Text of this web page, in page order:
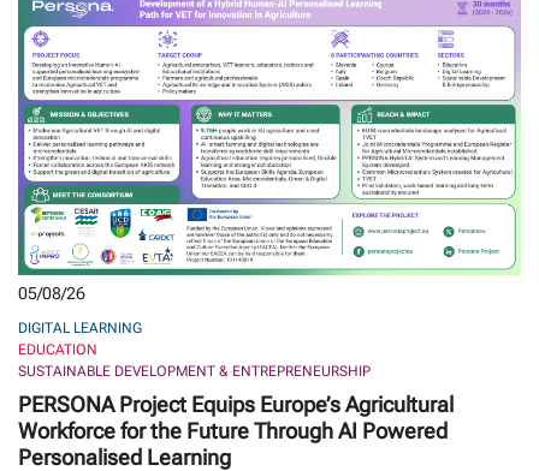
05/08/26
DIGITAL LEARNING
EDUCATION
SUSTAINABLE DEVELOPMENT & ENTREPRENEURSHIP
PERSONA Project Equips Europe’s Agricultural
Workforce for the Future Through AI Powered
Personalised Learning